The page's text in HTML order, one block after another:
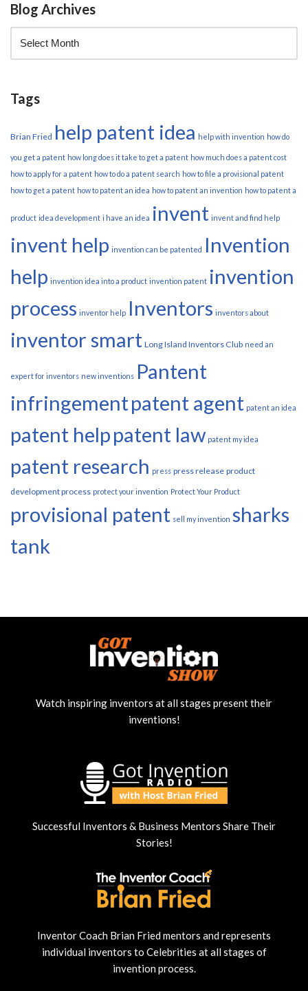
Blog Archives
Tags
Brian Fried help patent idea help with invention how do
you get a patent how long does it take to get a patent how much does a patent cost
how to apply for a patent how to do a patent search how to file a provisional patent
how to get a patent how to patent an idea how to patent an invention how to patent a
product idea development i have an idea invent invent and find help
invent help invention can be patented Invention
help invention idea into a product invention patent invention
process inventor help Inventors inventors about
inventor smart Long Island Inventors Club need an
expert for inventors new inventions Pantent
infringementpatent agent patent an idea
patent helppatent law patent my idea
patent research press press release product
development process protect your invention Protect Your Product
provisional patent sell my invention sharks
tank
Watch inspiring inventors at all stages present their
inventions!
Successful Inventors & Business Mentors Share Their
Stories!
Inventor Coach Brian Fried mentors and represents
individual inventors to Celebrities at all stages of
invention process.